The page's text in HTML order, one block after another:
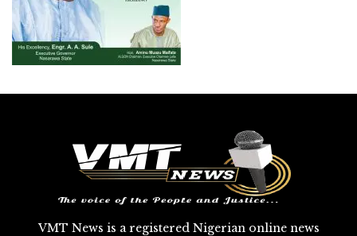
VMT News is a registered Nigerian online news